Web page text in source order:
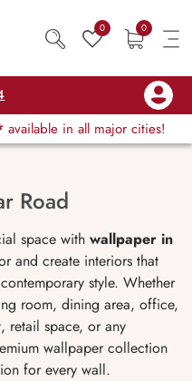
0 0
available in all major cities!
Road
space with wallpaper in
and create interiors that
style. Whether
room, dining area, office,
retail space, or any
wallpaper collection
for every wall.